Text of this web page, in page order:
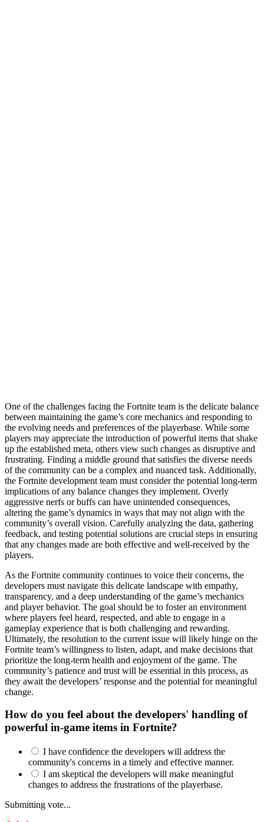
One of the challenges facing the Fortnite team is the delicate balance
between maintaining the game’s core mechanics and responding to
the evolving needs and preferences of the playerbase. While some
players may appreciate the introduction of powerful items that shake
up the established meta, others view such changes as disruptive and
frustrating. Finding a middle ground that satisfies the diverse needs
of the community can be a complex and nuanced task. Additionally,
the Fortnite development team must consider the potential long-term
implications of any balance changes they implement. Overly
aggressive nerfs or buffs can have unintended consequences,
altering the game’s dynamics in ways that may not align with the
community’s overall vision. Carefully analyzing the data, gathering
feedback, and testing potential solutions are crucial steps in ensuring
that any changes made are both effective and well-received by the
players.
As the Fortnite community continues to voice their concerns, the
developers must navigate this delicate landscape with empathy,
transparency, and a deep understanding of the game’s mechanics
and player behavior. The goal should be to foster an environment
where players feel heard, respected, and able to engage in a
gameplay experience that is both challenging and rewarding.
Ultimately, the resolution to the current issue will likely hinge on the
Fortnite team’s willingness to listen, adapt, and make decisions that
prioritize the long-term health and enjoyment of the game. The
community’s patience and trust will be essential in this process, as
they await the developers’ response and the potential for meaningful
change.
How do you feel about the developers' handling of
powerful in-game items in Fortnite?
I have confidence the developers will address the
community's concerns in a timely and effective manner.
I am skeptical the developers will make meaningful
changes to address the frustrations of the playerbase.
Submitting vote...